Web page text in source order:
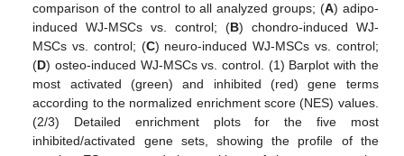
comparison of the control to all analyzed groups; (A) adipo-
induced WJ-MSCs vs. control; (B) chondro-induced WJ-
MSCs vs. control; (C) neuro-induced WJ-MSCs vs. control;
(D) osteo-induced WJ-MSCs vs. control. (1) Barplot with the
most activated (green) and inhibited (red) gene terms
according to the normalized enrichment score (NES) values.
(2/3) Detailed enrichment plots for the five most
inhibited/activated gene sets, showing the profile of the